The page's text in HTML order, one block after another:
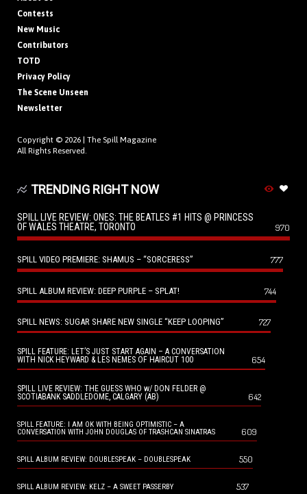
Contests
New Music
Contributors
TOTD
Privacy Policy
The Scene Unseen
Newsletter
Copyright © 2026 | The Spill Magazine
All Rights Reserved.
TRENDING RIGHT NOW
SPILL LIVE REVIEW: ONES: THE BEATLES #1 HITS @ PRINCESS
OF WALES THEATRE, TORONTO
970
SPILL VIDEO PREMIERE: SHAMUS – “SORCERESS” 777
SPILL ALBUM REVIEW: DEEP PURPLE – SPLAT! 744
SPILL NEWS: SUGAR SHARE NEW SINGLE “KEEP LOOPING” 727
SPILL FEATURE: LET’S JUST START AGAIN – A CONVERSATION
WITH NICK HEYWARD & LES NEMES OF HAIRCUT 100
654
SPILL LIVE REVIEW: THE GUESS WHO w/ DON FELDER @
SCOTIABANK SADDLEDOME, CALGARY (AB)
642
SPILL FEATURE: I AM OK WITH BEING OPTIMISTIC – A
CONVERSATION WITH JOHN DOUGLAS OF TRASHCAN SINATRAS
609
SPILL ALBUM REVIEW: DOUBLESPEAK – DOUBLESPEAK 550
SPILL ALBUM REVIEW: KELZ – A SWEET PASSERBY 537